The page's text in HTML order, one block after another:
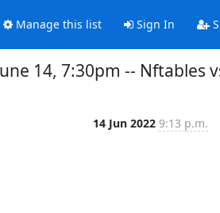
Manage this list Sign In
14, 7:30pm -- Nftables
14 Jun 2022 9:13 p.m.